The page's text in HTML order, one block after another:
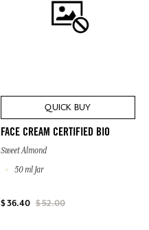
QUICK BUY
FACE CREAM CERTIFIED BIO
Sweet Almond
50 ml Jar
$ 36.40 $ 52.00